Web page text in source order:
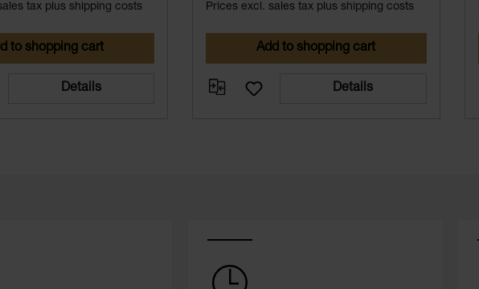
tax plus shipping costs
to shopping cart
Details
Prices excl. sales tax plus shipping costs
Add to shopping cart
Details